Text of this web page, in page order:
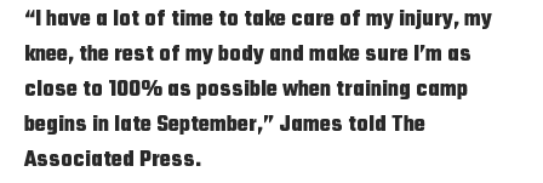
“I have a lot of time to take care of my injury, my
knee, the rest of my body and make sure I’m as
close to 100% as possible when training camp
begins in late September,” James told The
Associated Press.